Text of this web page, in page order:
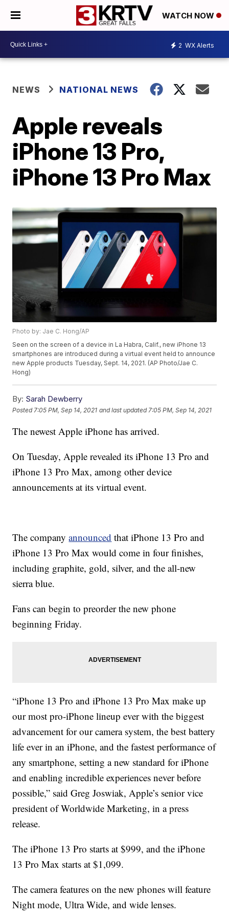
WATCH NOW
2 WX Alerts
NEWS NATIONAL NEWS
Apple reveals
iPhone 13 Pro,
iPhone 13 Pro Max
Photo by: Jae C. Hong/AP
Seen on the screen of a device in La Habra, Calif., new iPhone 13
smartphones are introduced during a virtual event held to announce
new Apple products Tuesday, Sept. 14, 2021. (AP Photo/Jae C.
Hong)
By: Sarah Dewberry
Posted 7:05 PM, Sep 14, 2021 and last updated 7:05 PM, Sep 14, 2021
The newest Apple iPhone has arrived.
On Tuesday, Apple revealed its iPhone 13 Pro and
iPhone 13 Pro Max, among other device
announcements at its virtual event.
The companyannounced that iPhone 13 Pro and
iPhone 13 Pro Max would come in four finishes,
including graphite, gold, silver, and the all-new
sierra blue.
Fans can begin to preorder the new phone
beginning Friday.
“iPhone 13 Pro and iPhone 13 Pro Max make up
our most pro-iPhone lineup ever with the biggest
advancement for our camera system, the best battery
life ever in an iPhone, and the fastest performance of
any smartphone, setting a new standard for iPhone
and enabling incredible experiences never before
possible,” said Greg Joswiak, Apple’s senior vice
president of Worldwide Marketing, in a press
release.
The iPhone 13 Pro starts at $999, and the iPhone
13 Pro Max starts at $1,099.
The camera features on the new phones will feature
Night mode, Ultra Wide, and wide lenses.